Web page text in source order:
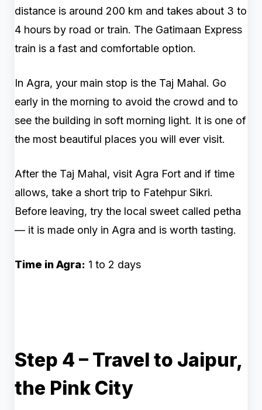
distance is around 200 km and takes about 3 to
4 hours by road or train. The Gatimaan Express
train is a fast and comfortable option.
In Agra, your main stop is the Taj Mahal. Go
early in the morning to avoid the crowd and to
see the building in soft morning light. It is one of
the most beautiful places you will ever visit.
After the Taj Mahal, visit Agra Fort and if time
allows, take a short trip to Fatehpur Sikri.
Before leaving, try the local sweet called petha
— it is made only in Agra and is worth tasting.
Time in Agra: 1 to 2 days
Step 4 – Travel to Jaipur,
the Pink City